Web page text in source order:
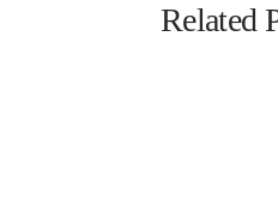
Related